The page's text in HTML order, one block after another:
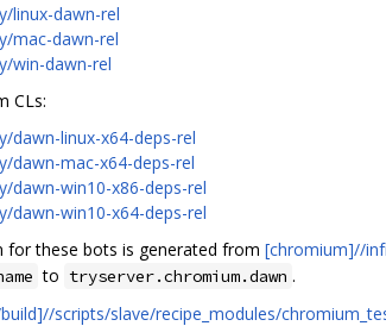
linux-dawn-rel
mac-dawn-rel
win-dawn-rel
CLs:
dawn-linux-x64-deps-rel
dawn-mac-x64-deps-rel
dawn-win10-x86-deps-rel
dawn-win10-x64-deps-rel
for these bots is generated from [chromium]//
to tryserver.chromium.dawn .
scripts/slave/recipe_modules/